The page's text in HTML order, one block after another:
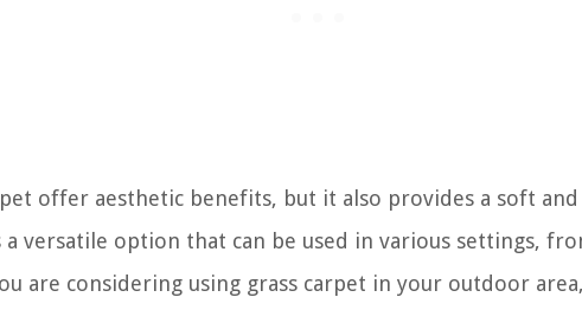
offer aesthetic benefits, but it also provides a soft
versatile option that can be used in various settings,
are considering using grass carpet in your outdoor